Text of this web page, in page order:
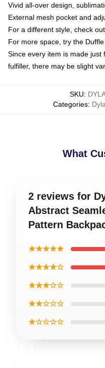
Vivid all-over design,
External mesh pocket and
For a different style, check
For more space, try the Duffle
Since every item is made
fulfiller, there may be slight
SKU:
Categories:
What
2 reviews for
Abstract
Pattern
★★★★★
★★★★☆
★★★☆☆
★★☆☆☆
★☆☆☆☆